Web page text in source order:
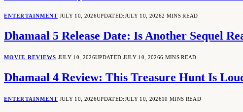
ENTERTAINMENT JULY 10, 2026UPDATED:JULY 10, 20262 MINS READ
Dhamaal 5 Release Date: Is Another Sequel
MOVIE REVIEWS JULY 10, 2026UPDATED:JULY 10, 20266 MINS READ
Dhamaal 4 Review: This Treasure Hunt Is
ENTERTAINMENT JULY 10, 2026UPDATED:JULY 10, 202610 MINS READ